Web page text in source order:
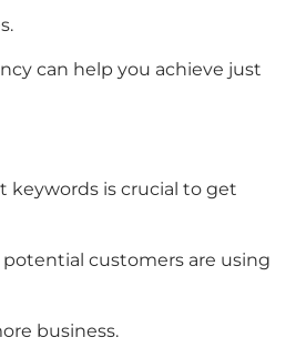
can help you achieve just
keywords is crucial to get
customers are using
business.